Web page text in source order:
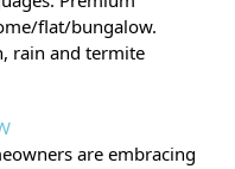
flat/bungalow.
rain and termite
are embracing